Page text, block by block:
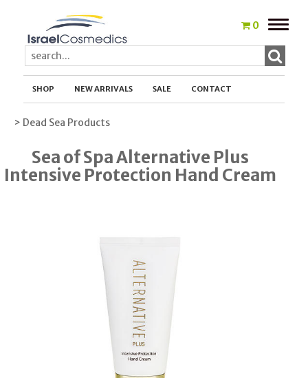
0
Toggle
SHOP NEW ARRIVALS SALE CONTACT
> Dead Sea Products
Sea of Spa Alternative Plus
Intensive Protection Hand Cream